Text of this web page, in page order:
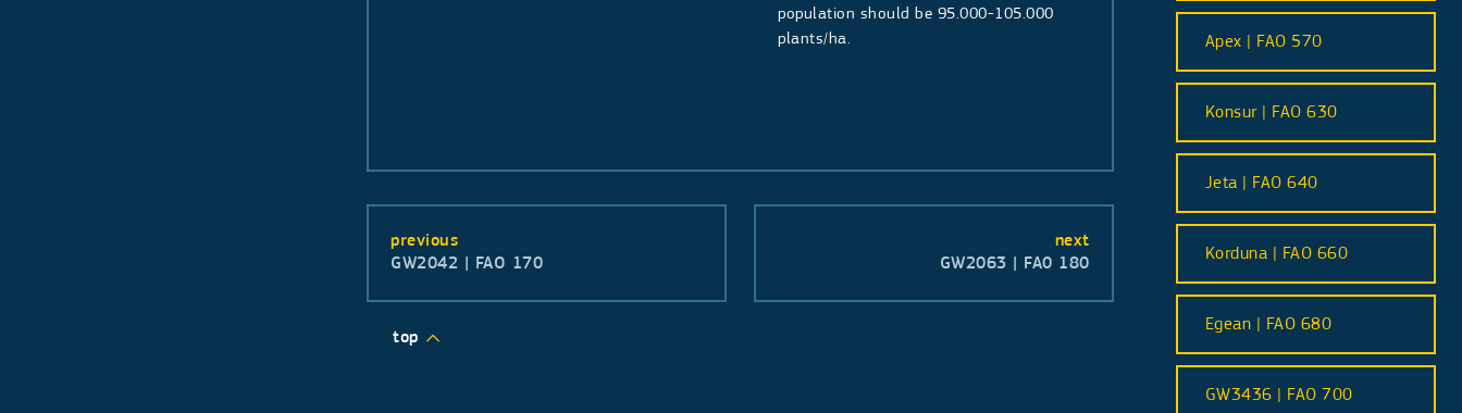
population should be 95.000-105.000
plants/ha.
previous
GW2042 | FAO 170
next
GW2063 | FA0 180
top
Apex | FAO 570
Konsur | FAO 630
Jeta | FAO 640
Korduna | FAO 660
Egean | FAO 680
GW3436 | FAO 700